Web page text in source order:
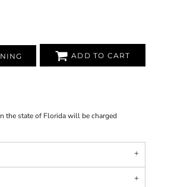
ADD TO CART
the state of Florida will be charged